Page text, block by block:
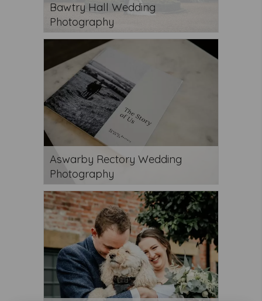
Bawtry Hall Wedding
Photography
Aswarby Rectory Wedding
Photography